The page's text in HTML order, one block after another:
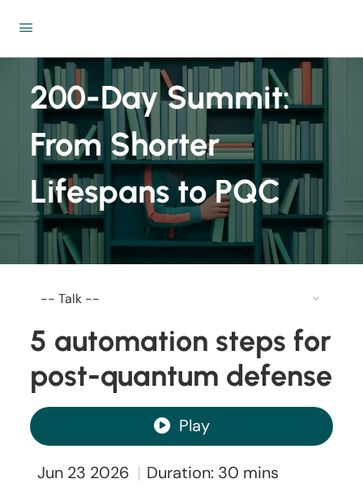
200-Day Summit:
From Shorter
Lifespans to PQC
5 automation steps for
post-quantum defense
Play
Jun 23 2026 | Duration: 30 mins